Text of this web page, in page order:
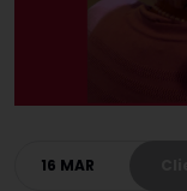
16 MAR